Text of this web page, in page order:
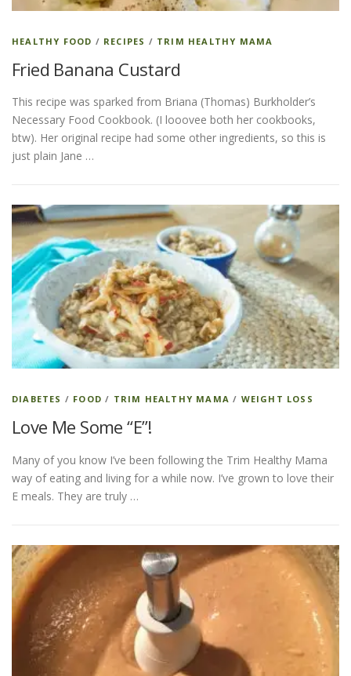
HEALTHY FOOD / RECIPES / TRIM HEALTHY MAMA
Fried Banana Custard
This recipe was sparked from Briana (Thomas) Burkholder’s
Necessary Food Cookbook. (I looovee both her cookbooks,
btw). Her original recipe had some other ingredients, so this is
just plain Jane …
DIABETES / FOOD / TRIM HEALTHY MAMA / WEIGHT LOSS
Love Me Some “E”!
Many of you know I’ve been following the Trim Healthy Mama
way of eating and living for a while now. I’ve grown to love their
E meals. They are truly …